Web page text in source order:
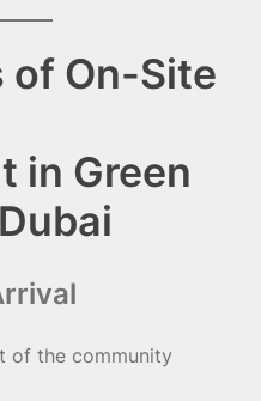
of On-Site
in Green
of the community